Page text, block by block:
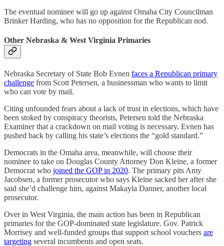
The eventual nominee will go up against Omaha City Councilman
Brinker Harding, who has no opposition for the Republican nod.
Other Nebraska & West Virginia Primaries
Nebraska Secretary of State Bob Evnen faces a Republican primary
challenge from Scott Petersen, a businessman who wants to limit
who can vote by mail.
Citing unfounded fears about a lack of trust in elections, which have
been stoked by conspiracy theorists, Petersen told the Nebraska
Examiner that a crackdown on mail voting is necessary. Evnen has
pushed back by calling his state’s elections the “gold standard.”
Democrats in the Omaha area, meanwhile, will choose their
nominee to take on Douglas County Attorney Don Kleine, a former
Democrat who joined the GOP in 2020. The primary pits Amy
Jacobsen, a former prosecutor who says Kleine sacked her after she
said she’d challenge him, against Makayla Danner, another local
prosecutor.
Over in West Virginia, the main action has been in Republican
primaries for the GOP-dominated state legislature. Gov. Patrick
Morrisey and well-funded groups that support school vouchers are
targeting several incumbents and open seats.